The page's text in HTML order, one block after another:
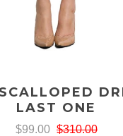
LAST ONE
$99.00 $310.00